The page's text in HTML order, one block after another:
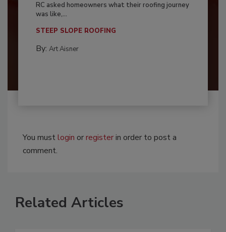
RC asked homeowners what their roofing journey
was like,...
STEEP SLOPE ROOFING
By: Art Aisner
You mustlogin orregisterin order to post a
comment.
Related Articles